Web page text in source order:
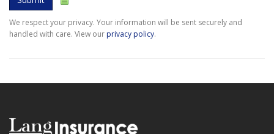
We respect your privacy. Your information will be sent securely and
handled with care. View our privacy policy.